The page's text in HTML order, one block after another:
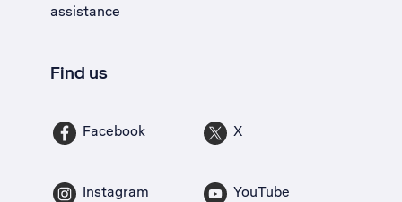
assistance
Find us
Facebook X
Instagram YouTube